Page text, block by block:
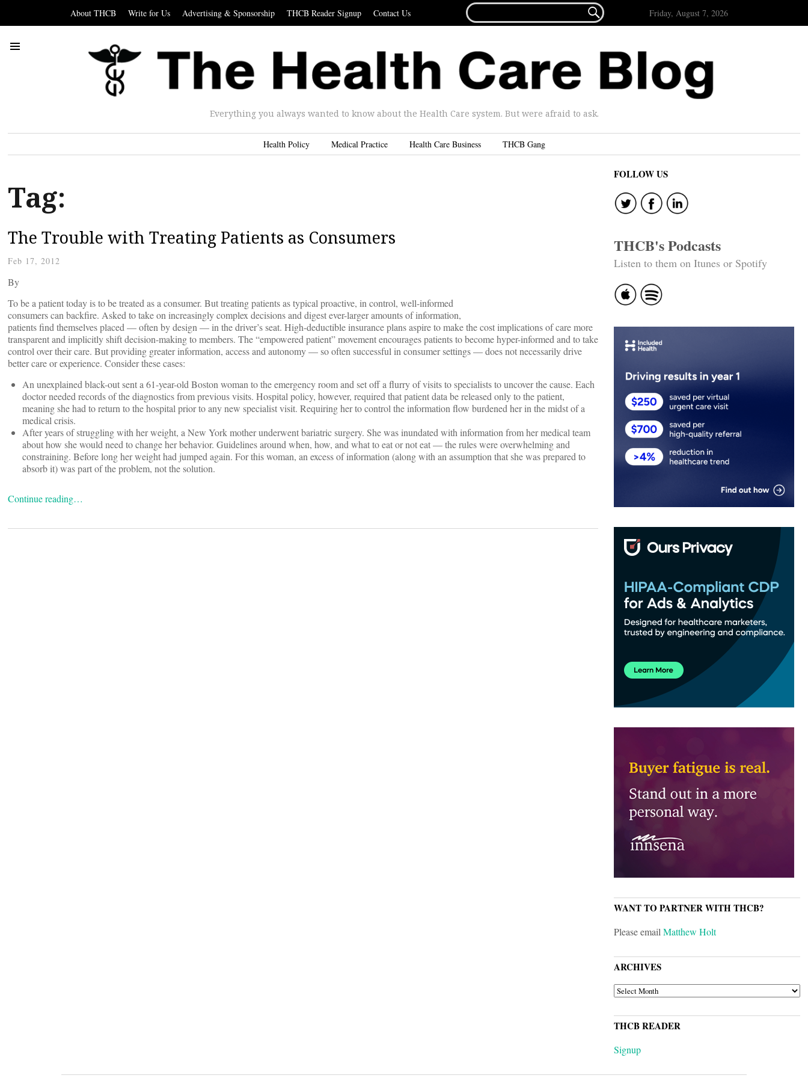
About THCB Write for Us Advertising & Sponsorship THCB Reader Signup Contact Us
FOR...
 Friday, August 7, 2026
Everything you always wanted to know about the Health Care system. But were afraid to ask.
Health Policy Medical Practice Health Care Business THCB Gang
Tag:
The Trouble with Treating Patients as Consumers
Feb 17, 2012
By
To be a patient today is to be treated as a consumer. But treating patients as typical proactive, in control, well-informed
consumers can backfire. Asked to take on increasingly complex decisions and digest ever-larger amounts of information,
patients find themselves placed — often by design — in the driver’s seat. High-deductible insurance plans aspire to make the cost implications of care more
transparent and implicitly shift decision-making to members. The “empowered patient” movement encourages patients to become hyper-informed and to take
control over their care. But providing greater information, access and autonomy — so often successful in consumer settings — does not necessarily drive
better care or experience. Consider these cases:
An unexplained black-out sent a 61-year-old Boston woman to the emergency room and set off a flurry of visits to specialists to uncover the cause. Each
doctor needed records of the diagnostics from previous visits. Hospital policy, however, required that patient data be released only to the patient,
meaning she had to return to the hospital prior to any new specialist visit. Requiring her to control the information flow burdened her in the midst of a
medical crisis.
After years of struggling with her weight, a New York mother underwent bariatric surgery. She was inundated with information from her medical team
about how she would need to change her behavior. Guidelines around when, how, and what to eat or not eat — the rules were overwhelming and
constraining. Before long her weight had jumped again. For this woman, an excess of information (along with an assumption that she was prepared to
absorb it) was part of the problem, not the solution.
Continue reading…
FOLLOW US
THCB's Podcasts
Listen to them on Itunes or Spotify
WANT TO PARTNER WITH THCB?
Please emailMatthew Holt
ARCHIVES
ARCHIVES
THCB READER
Signup